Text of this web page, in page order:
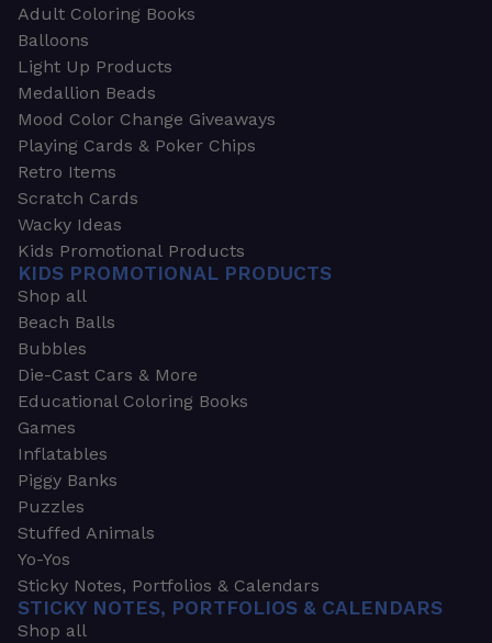
Adult Coloring Books
Balloons
Light Up Products
Medallion Beads
Mood Color Change Giveaways
Playing Cards & Poker Chips
Retro Items
Scratch Cards
Wacky Ideas
Kids Promotional Products
KIDS PROMOTIONAL PRODUCTS
Shop all
Beach Balls
Bubbles
Die-Cast Cars & More
Educational Coloring Books
Games
Inflatables
Piggy Banks
Puzzles
Stuffed Animals
Yo-Yos
Sticky Notes, Portfolios & Calendars
STICKY NOTES, PORTFOLIOS & CALENDARS
Shop all